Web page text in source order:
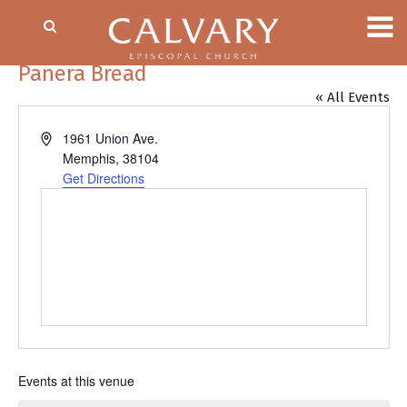
Panera Bread
« All Events
Address1961 Union Ave.
Memphis, 38104
Get Directions
Events at this venue